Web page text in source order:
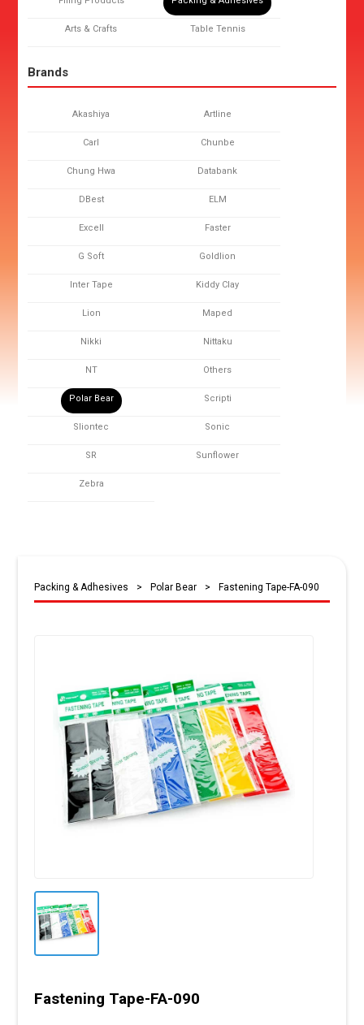
Arts & Crafts Table Tennis
Brands
Akashiya Artline
Carl Chunbe
Chung Hwa Databank
DBest ELM
Excell Faster
G Soft Goldlion
Inter Tape Kiddy Clay
Lion Maped
Nikki Nittaku
NT Others
Polar Bear Scripti
Sliontec Sonic
SR Sunflower
Zebra
Packing & Adhesives > Polar Bear > Fastening Tape-FA-090
Fastening Tape-FA-090